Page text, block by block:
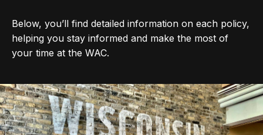
Below, you’ll find detailed information on each policy,
helping you stay informed and make the most of
your time at the WAC.